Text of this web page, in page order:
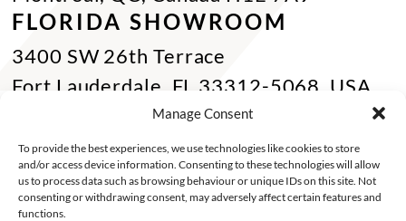
Manage Consent
To provide the best experiences, we use technologies like cookies to store
and/or access device information. Consenting to these technologies will allow
us to process data such as browsing behaviour or unique IDs on this site. Not
consenting or withdrawing consent, may adversely affect certain features and
functions.
FLORIDA SHOWROOM
3400 SW 26th Terrace
Fort Lauderdale, FL 33312-5068, USA
+1 305 833 0896
CONTACT US
Toll Free :+1 800 784 1720
Phone :+1 514 494 7997